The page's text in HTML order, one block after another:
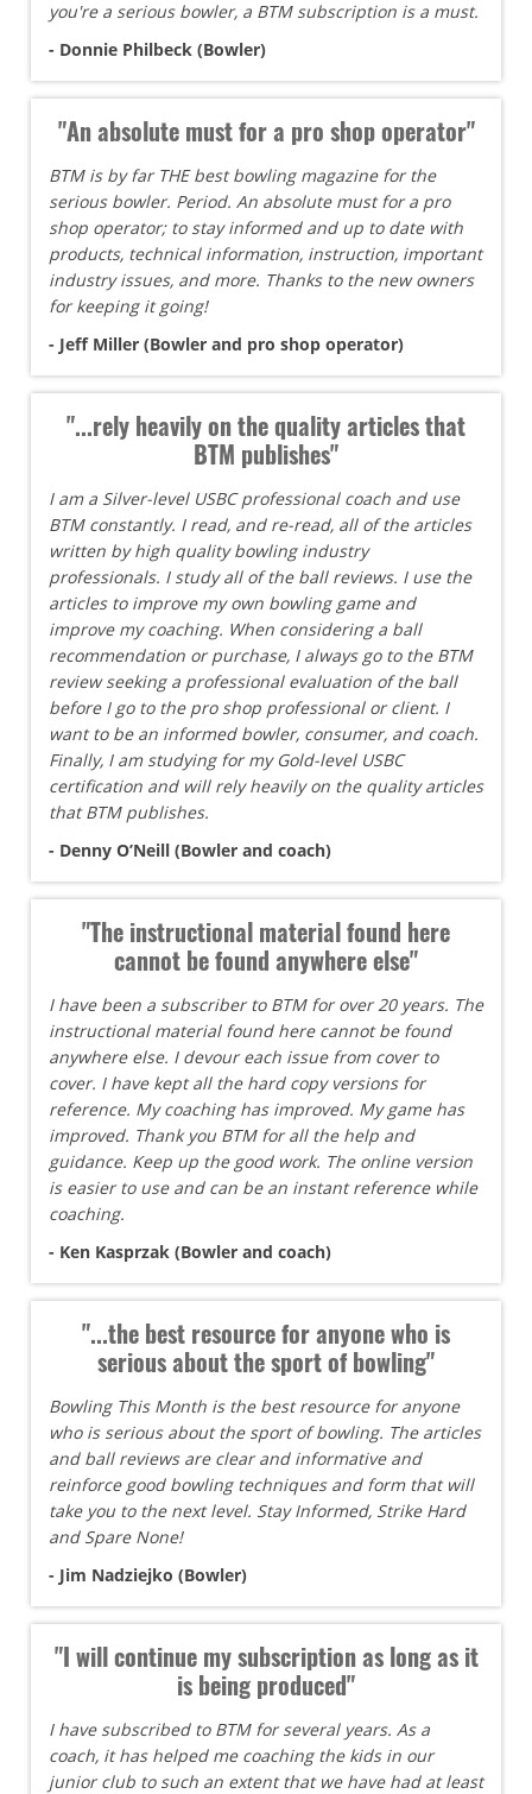
you're a serious bowler, a BTM subscription is a must.
- Donnie Philbeck (Bowler)
"An absolute must for a pro shop operator"
BTM is by far THE best bowling magazine for the
serious bowler. Period. An absolute must for a pro
shop operator; to stay informed and up to date with
products, technical information, instruction, important
industry issues, and more. Thanks to the new owners
for keeping it going!
- Jeff Miller (Bowler and pro shop operator)
"...rely heavily on the quality articles that
BTM publishes"
I am a Silver-level USBC professional coach and use
BTM constantly. I read, and re-read, all of the articles
written by high quality bowling industry
professionals. I study all of the ball reviews. I use the
articles to improve my own bowling game and
improve my coaching. When considering a ball
recommendation or purchase, I always go to the BTM
review seeking a professional evaluation of the ball
before I go to the pro shop professional or client. I
want to be an informed bowler, consumer, and coach.
Finally, I am studying for my Gold-level USBC
certification and will rely heavily on the quality articles
that BTM publishes.
- Denny O’Neill (Bowler and coach)
"The instructional material found here
cannot be found anywhere else"
I have been a subscriber to BTM for over 20 years. The
instructional material found here cannot be found
anywhere else. I devour each issue from cover to
cover. I have kept all the hard copy versions for
reference. My coaching has improved. My game has
improved. Thank you BTM for all the help and
guidance. Keep up the good work. The online version
is easier to use and can be an instant reference while
coaching.
- Ken Kasprzak (Bowler and coach)
"...the best resource for anyone who is
serious about the sport of bowling"
Bowling This Month is the best resource for anyone
who is serious about the sport of bowling. The articles
and ball reviews are clear and informative and
reinforce good bowling techniques and form that will
take you to the next level. Stay Informed, Strike Hard
and Spare None!
- Jim Nadziejko (Bowler)
"I will continue my subscription as long as it
is being produced"
I have subscribed to BTM for several years. As a
coach, it has helped me coaching the kids in our
junior club to such an extent that we have had at least